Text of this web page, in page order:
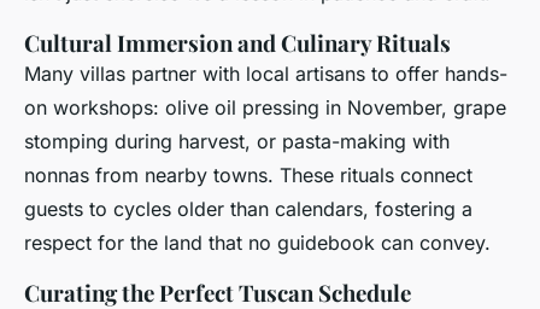
Cultural Immersion and Culinary Rituals
Many villas partner with local artisans to offer hands-
on workshops: olive oil pressing in November, grape
stomping during harvest, or pasta-making with
nonnas from nearby towns. These rituals connect
guests to cycles older than calendars, fostering a
respect for the land that no guidebook can convey.
Curating the Perfect Tuscan Schedule